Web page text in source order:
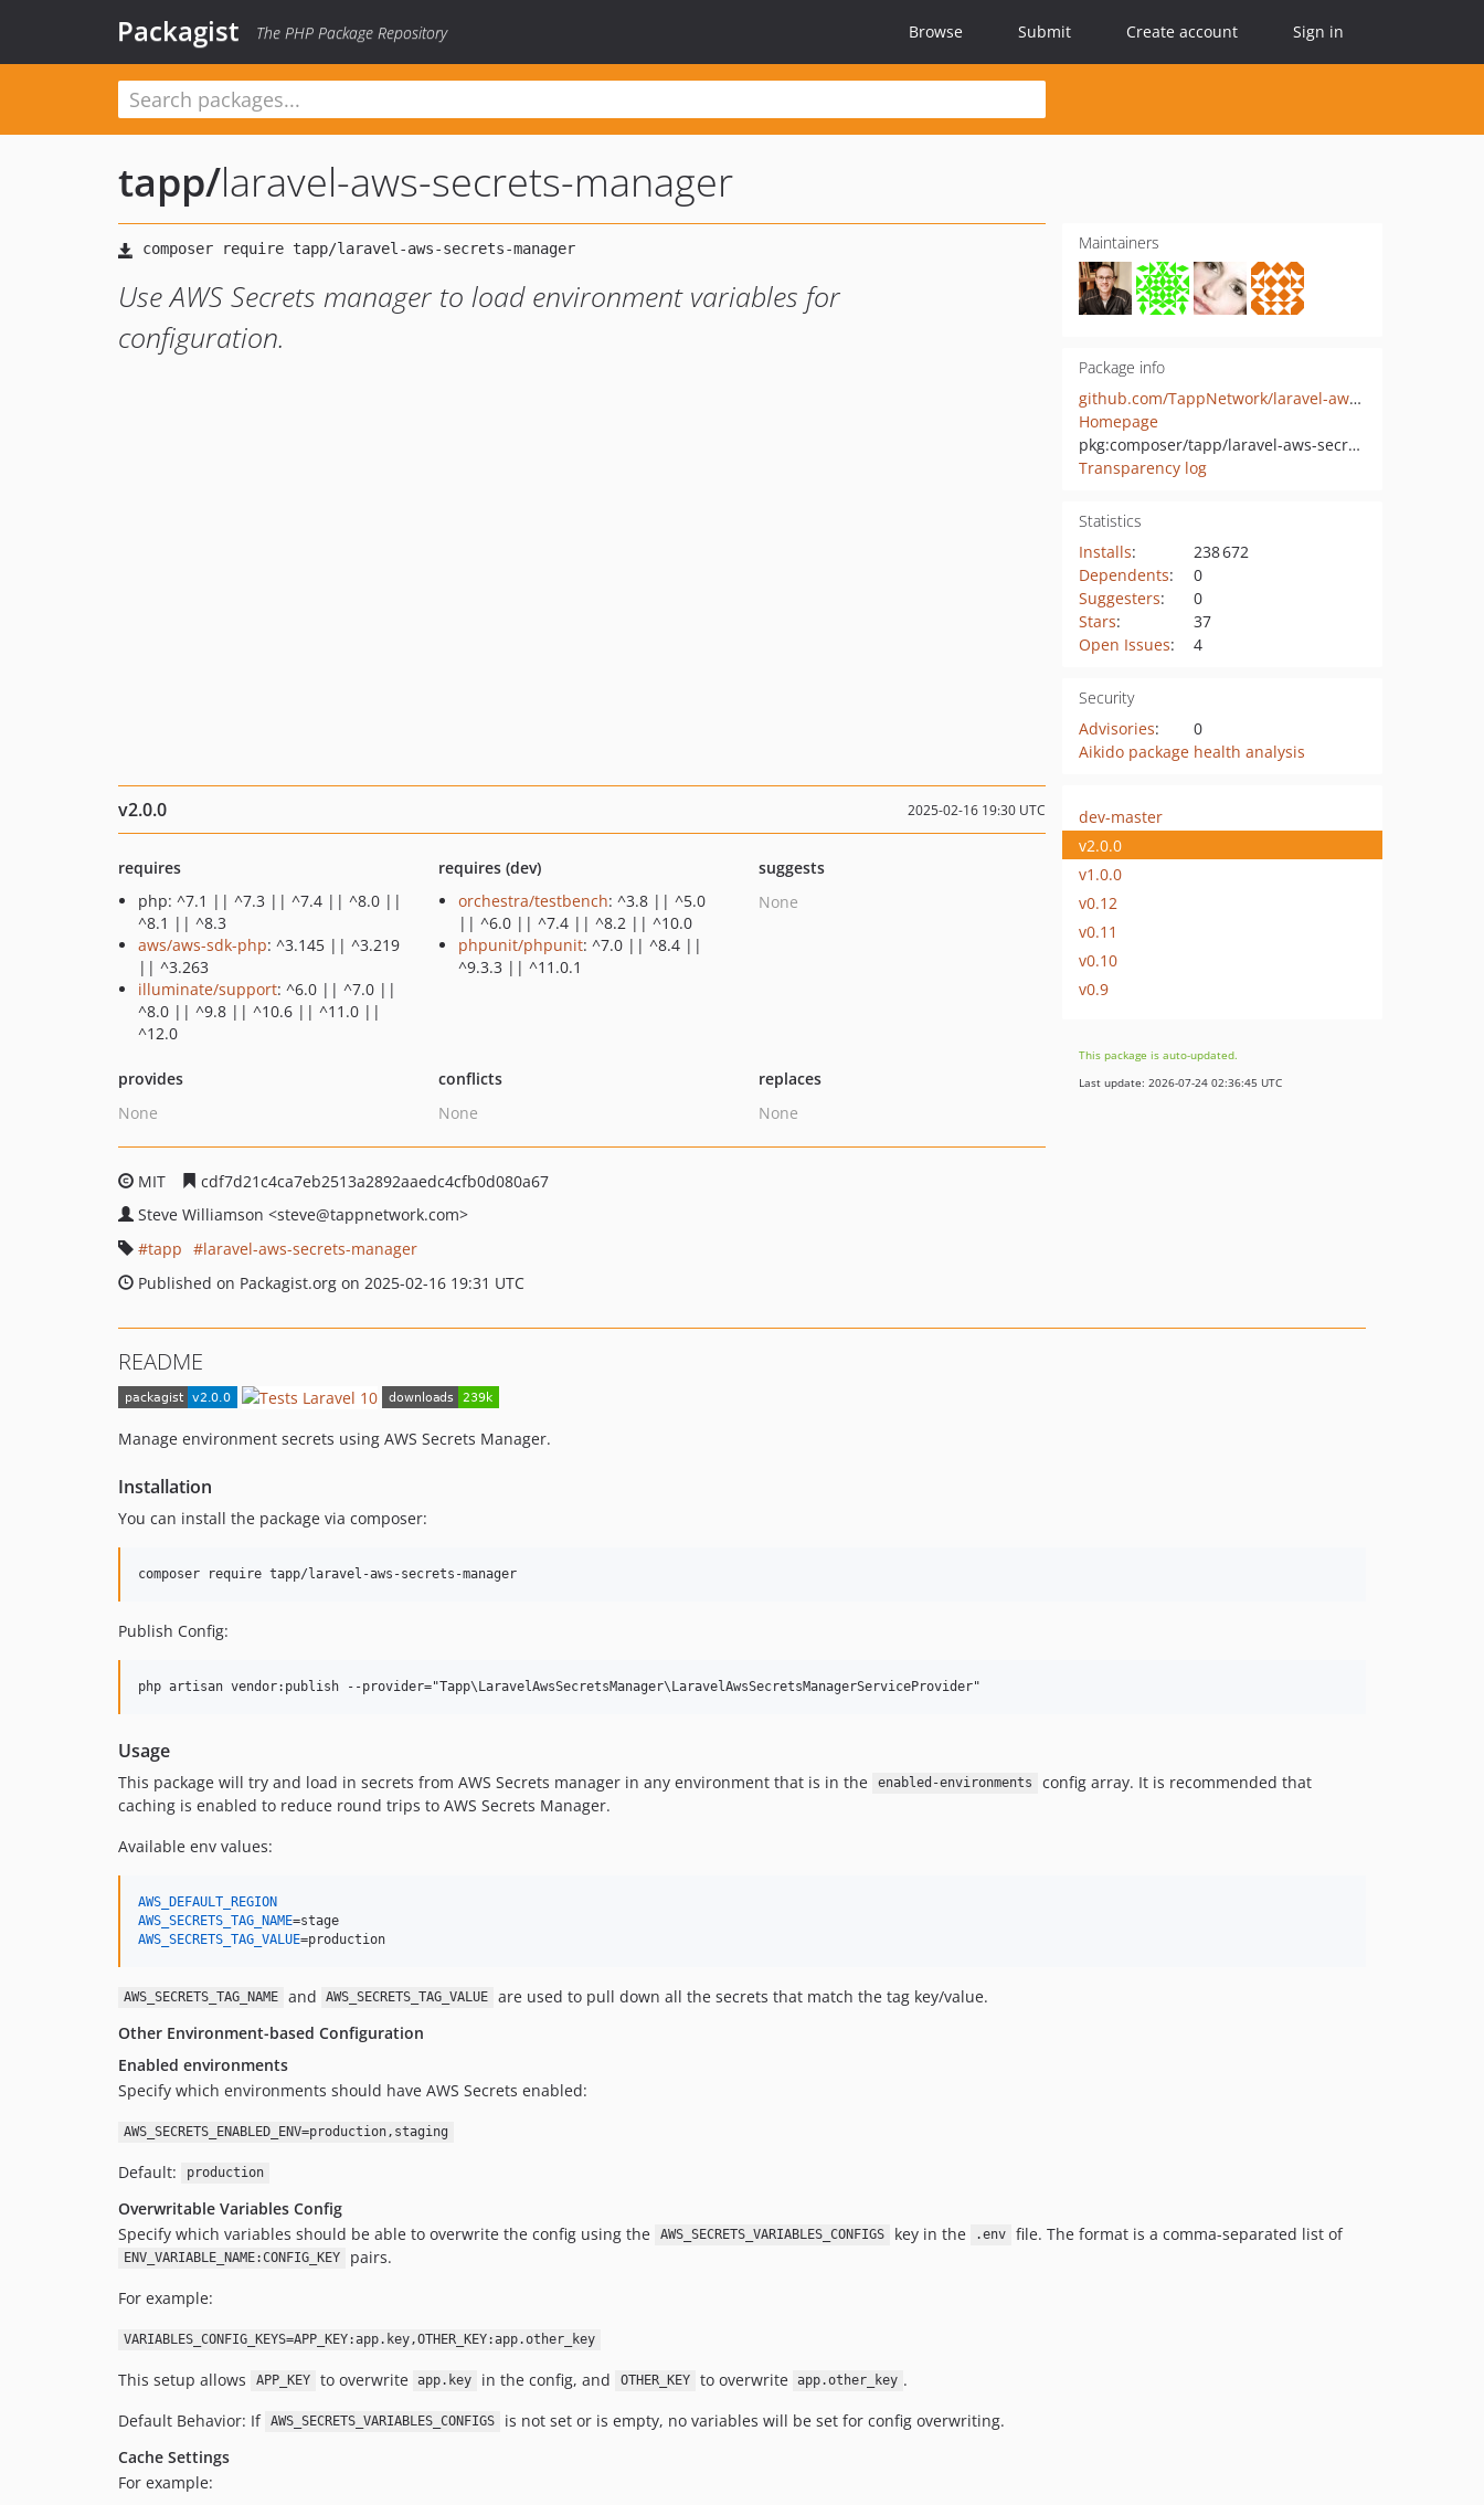
Packagist The PHP Package Repository Browse Submit Create account Sign in
tapp/laravel-aws-secrets-manager
Use AWS Secrets manager to load environment variables for
configuration.
Maintainers
Package info
github.com/TappNetwork/laravel-aws-secrets-manager
Homepage
pkg:composer/tapp/laravel-aws-secrets-manager
Transparency log
Statistics
Installs:
238 672
Dependents:
0
Suggesters:
0
Stars:
37
Open Issues: 4
Security
Advisories:
0
Aikido package health analysis
v2.0.0 2025-02-16 19:30 UTC
requires
php: ^7.1 || ^7.3 || ^7.4 || ^8.0 ||
^8.1 || ^8.3
aws/aws-sdk-php: ^3.145 || ^3.219
|| ^3.263
illuminate/support: ^6.0 || ^7.0 ||
^8.0 || ^9.8 || ^10.6 || ^11.0 ||
^12.0
requires (dev)
orchestra/testbench: ^3.8 || ^5.0
|| ^6.0 || ^7.4 || ^8.2 || ^10.0
phpunit/phpunit: ^7.0 || ^8.4 ||
^9.3.3 || ^11.0.1
suggests
None
provides
None
conflicts
None
replaces
None
MIT
cdf7d21c4ca7eb2513a2892aaedc4cfb0d080a67
Steve Williamson <steve@tappnetwork.com>
tapp
laravel-aws-secrets-manager
Published on Packagist.org on 2025-02-16 19:31 UTC
dev-master
v2.0.0
v1.0.0
v0.12
v0.11
v0.10
v0.9
This package is auto-updated.
Last update: 2026-07-24 02:36:45 UTC
README
Manage environment secrets using AWS Secrets Manager.
Installation
You can install the package via composer:
composer require tapp/laravel-aws-secrets-manager
Publish Config:
Usage
This package will try and load in secrets from AWS Secrets manager in any environment that is in the enabled-environments
config array. It is recommended that
caching is enabled to reduce round trips to AWS Secrets Manager.
Available env values:
AWS_DEFAULT_REGION
AWS_SECRETS_TAG_NAME
AWS_SECRETS_TAG_VALUE=production
AWS_SECRETS_TAG_NAME and AWS_SECRETS_TAG_VALUE
are used to pull down all the secrets that match the tag key/value.
Other Environment-based Configuration
Enabled environments
Specify which environments should have AWS Secrets enabled:
AWS_SECRETS_ENABLED_ENV=production,staging
Default: production
Overwritable Variables Config
Specify which variables should be able to overwrite the config using the
AWS_SECRETS_VARIABLES_CONFIGS key in the .env file. The format is a comma-separated list of
ENV_VARIABLE_NAME:CONFIG_KEY
pairs.
For example:
VARIABLES_CONFIG_KEYS=APP_KEY:app.key,OTHER_KEY:app.other_key
This setup allows APP_KEY to overwrite app.key in the config, and OTHER_KEY to overwrite app.other_key .
Default Behavior: If AWS_SECRETS_VARIABLES_CONFIGS
is not set or is empty, no variables will be set for config overwriting.
Cache Settings
For example: